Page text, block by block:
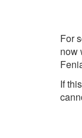
For
now
If